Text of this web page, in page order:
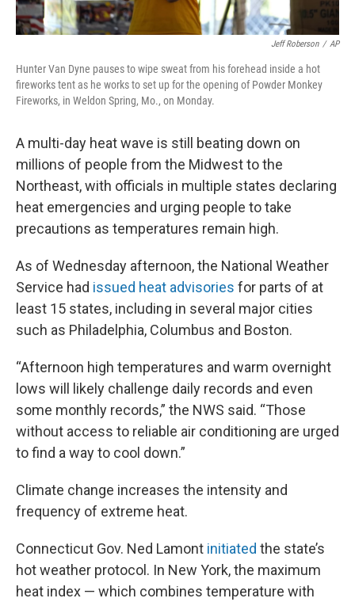
Jeff Roberson / AP
Hunter Van Dyne pauses to wipe sweat from his forehead inside a hot
fireworks tent as he works to set up for the opening of Powder Monkey
Fireworks, in Weldon Spring, Mo., on Monday.
A multi-day heat wave is still beating down on
millions of people from the Midwest to the
Northeast, with officials in multiple states declaring
heat emergencies and urging people to take
precautions as temperatures remain high.
As of Wednesday afternoon, the National Weather
Service had issued heat advisories for parts of at
least 15 states, including in several major cities
such as Philadelphia, Columbus and Boston.
“Afternoon high temperatures and warm overnight
lows will likely challenge daily records and even
some monthly records,” the NWS said. “Those
without access to reliable air conditioning are urged
to find a way to cool down.”
Climate change increases the intensity and
frequency of extreme heat.
Connecticut Gov. Ned Lamont initiated the state’s
hot weather protocol. In New York, the maximum
heat index — which combines temperature with